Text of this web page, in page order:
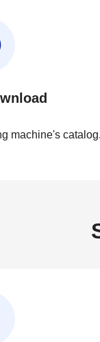
machine's catalog.